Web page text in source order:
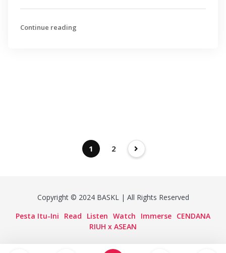
Continue reading
1 2
Copyright © 2024 BASKL | All Rights Reserved
Pesta Itu-Ini
Read Listen Watch Immerse CENDANA
RIUH x ASEAN